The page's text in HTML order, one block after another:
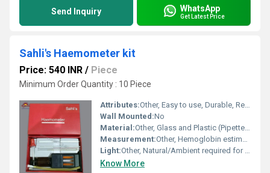
Send Inquiry WhatsApp
Get Latest Price
Sahli's Haemometer kit
Price: 540 INR / Piece
Minimum Order Quantity : 10 Piece
Attributes:Other, Easy to use, Durable, Reusable
Wall Mounted:No
Material:Other, Glass and Plastic (Pipette, Comparator tube, Comparator Stand)
Measurement:Other, Hemoglobin estimation (gm/dl)
Light:Other, Natural/Ambient required for comparison
Know More